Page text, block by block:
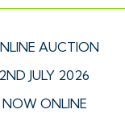
AUCTION
JULY 2026
ONLINE